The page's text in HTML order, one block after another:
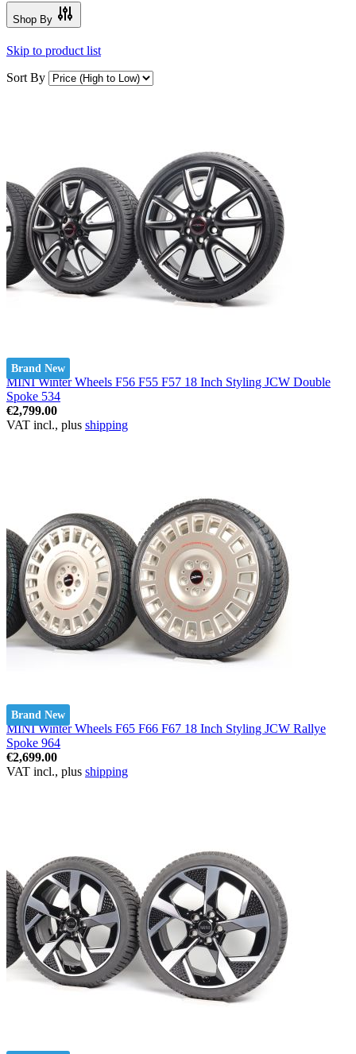
Shop By
Skip to product list
Sort By
Brand New
MINI Winter Wheels F56 F55 F57 18 Inch Styling JCW Double
Spoke 534
€2,799.00
VAT incl., plus shipping
Brand New
MINI Winter Wheels F65 F66 F67 18 Inch Styling JCW Rallye
Spoke 964
€2,699.00
VAT incl., plus shipping